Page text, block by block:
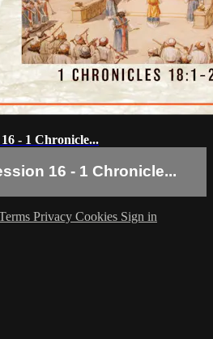
- 1 Chronicle...
16 - 1 Chronicle...
Privacy Cookies Sign in